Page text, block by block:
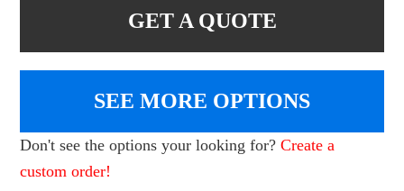
GET A QUOTE
SEE MORE OPTIONS
Don't see the options your looking for?Create a
custom order!